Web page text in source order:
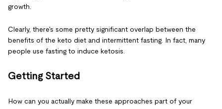
growth.
Clearly, there's some pretty significant overlap between the
benefits of the keto diet and intermittent fasting. In fact, many
people use fasting to induce ketosis.
Getting Started
How can you actually make these approaches part of your